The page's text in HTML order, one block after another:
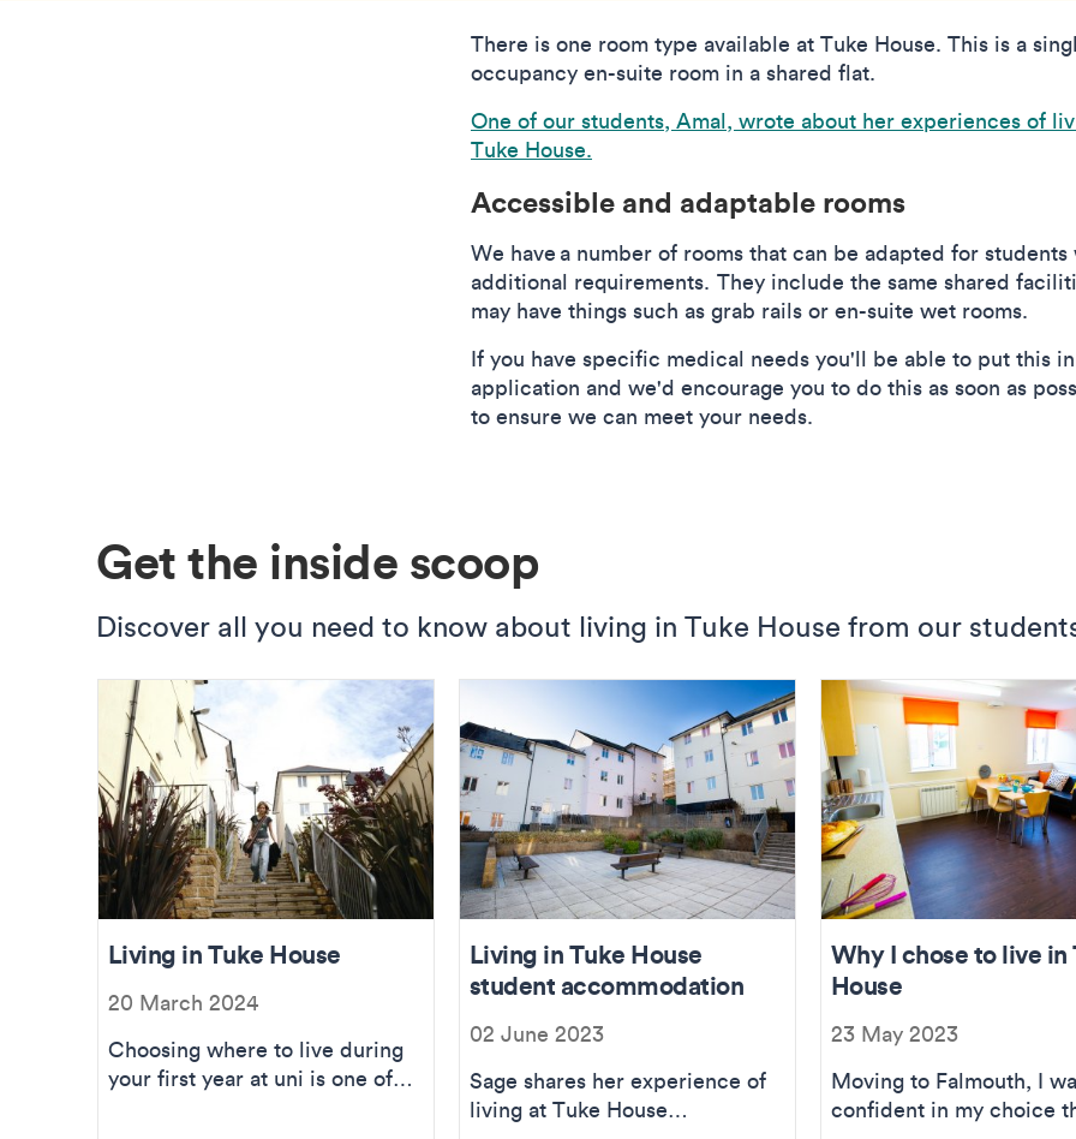
There is one room type available at Tuke House. This is a
occupancy en-suite room in a shared flat.
One of our students, Amal, wrote about her experiences of
Tuke House.
Accessible and adaptable rooms
We have a number of rooms that can be adapted for students
additional requirements. They include the same shared
may have things such as grab rails or en-suite wet rooms.
If you have specific medical needs you'll be able to put this
application and we'd encourage you to do this as soon as
to ensure we can meet your needs.
Get the inside scoop
Discover all you need to know about living in Tuke House from our
Living in Tuke House
20 March 2024
Choosing where to live during
your first year at uni is one of
Living in Tuke House
student accommodation
02 June 2023
Sage shares her experience of
living at Tuke House
Why I chose to live in
House
23 May 2023
Moving to Falmouth, I
confident in my choice